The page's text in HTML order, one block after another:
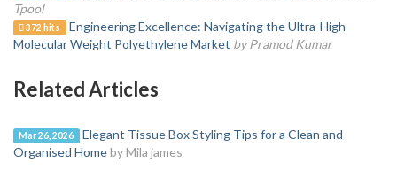
Tpool
372 hits
Engineering Excellence: Navigating the Ultra-High
Molecular Weight Polyethylene Market by Pramod Kumar
Related Articles
Mar 26, 2026
Elegant Tissue Box Styling Tips for a Clean and
Organised Homeby Mila james